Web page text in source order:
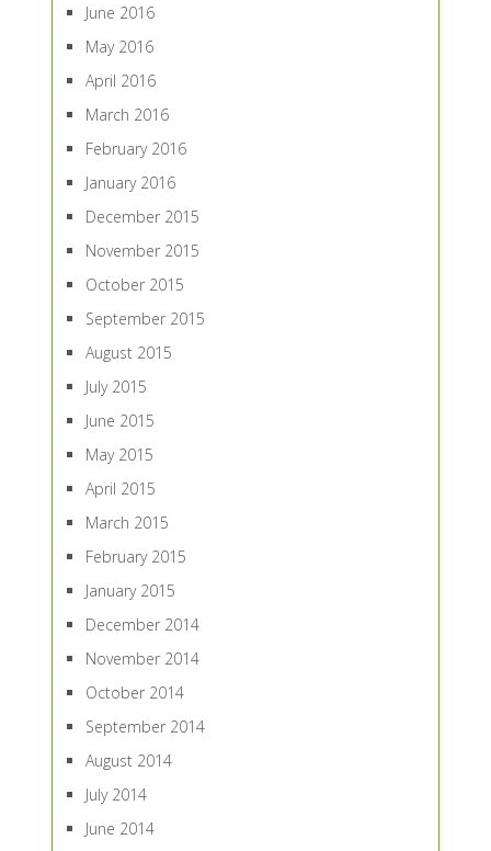
June 2016
May 2016
April 2016
March 2016
February 2016
January 2016
December 2015
November 2015
October 2015
September 2015
August 2015
July 2015
June 2015
May 2015
April 2015
March 2015
February 2015
January 2015
December 2014
November 2014
October 2014
September 2014
August 2014
July 2014
June 2014